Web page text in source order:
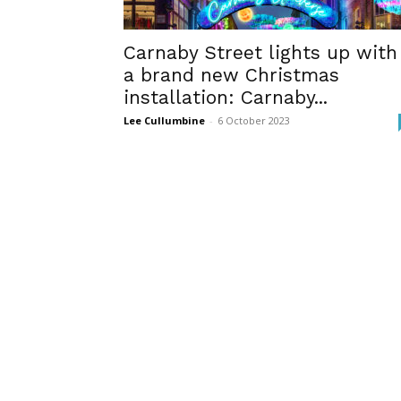
Carnaby Street lights up with
a brand new Christmas
installation: Carnaby...
Lee Cullumbine - 6 October 2023